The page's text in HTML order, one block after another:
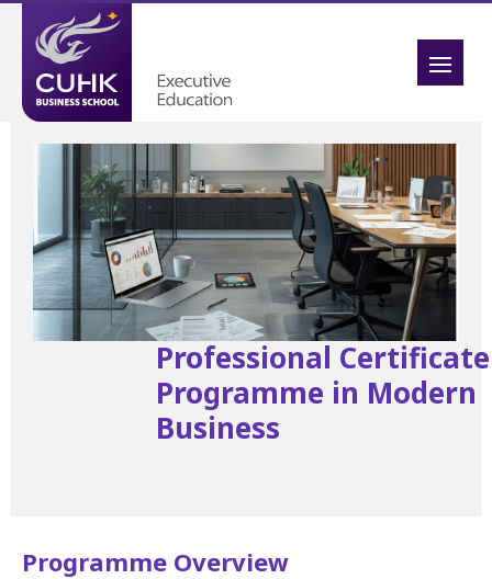
Professional Certificate
Programme in Modern
Business
Programme Overview